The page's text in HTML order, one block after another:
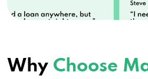
Why Choose